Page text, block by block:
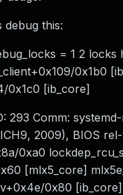
this:
= 1 2
0x1b0
0x1c0 [ib_core]
293 Comm:
2009), BIOS
0xa0
[mlx5_core]
0x80